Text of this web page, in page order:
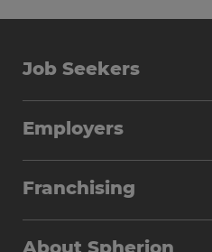
Job Seekers
Why Work with Spherion
Find Your Nearest Office
Employers
Workforce Solutions
Franchising
About Spherion